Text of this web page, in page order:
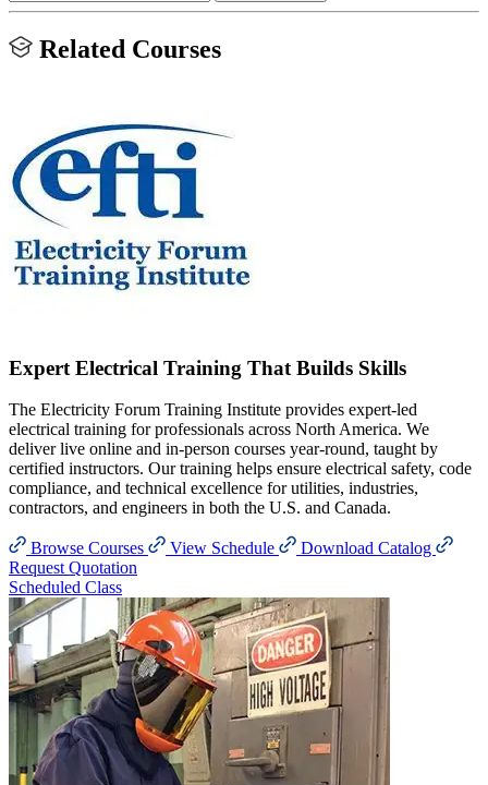
Related Courses
Expert Electrical Training That Builds Skills
The Electricity Forum Training Institute provides expert-led
electrical training for professionals across North America. We
deliver live online and in-person courses year-round, taught by
certified instructors. Our training helps ensure electrical safety, code
compliance, and technical excellence for utilities, industries,
contractors, and engineers in both the U.S. and Canada.
Browse Courses View Schedule
Download Catalog
Request Quotation
Scheduled Class